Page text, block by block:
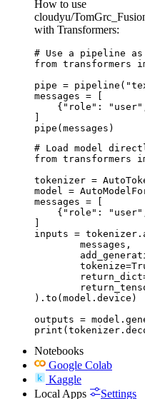
How to use
cloudyu/
with Transformers:
# Use a pipeline
from transformers
pipe = pipeline("text-
messages = [
{"role":
]
pipe(messages)
# Load model
from transformers
tokenizer =
model =
messages = [
{"role":
]
inputs =
).to(model.device)
outputs =
Notebooks
Google Colab
Kaggle
Local Apps
Settings